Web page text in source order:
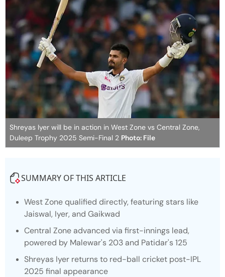
Shreyas Iyer will be in action in West Zone vs Central Zone,
Duleep Trophy 2025 Semi-Final 2 Photo: File
SUMMARY OF THIS ARTICLE
West Zone qualified directly, featuring stars like
Jaiswal, Iyer, and Gaikwad
Central Zone advanced via first-innings lead,
powered by Malewar's 203 and Patidar's 125
Shreyas Iyer returns to red-ball cricket post-IPL
2025 final appearance